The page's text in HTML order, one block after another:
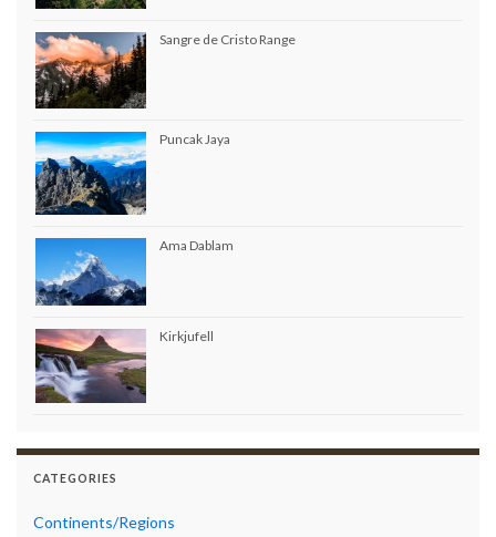
Sangre de Cristo Range
Puncak Jaya
Ama Dablam
Kirkjufell
CATEGORIES
Continents/Regions